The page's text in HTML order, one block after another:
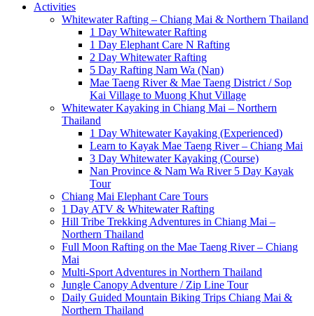
Activities
Whitewater Rafting – Chiang Mai & Northern Thailand
1 Day Whitewater Rafting
1 Day Elephant Care N Rafting
2 Day Whitewater Rafting
5 Day Rafting Nam Wa (Nan)
Mae Taeng River & Mae Taeng District / Sop
Kai Village to Muong Khut Village
Whitewater Kayaking in Chiang Mai – Northern
Thailand
1 Day Whitewater Kayaking (Experienced)
Learn to Kayak Mae Taeng River – Chiang Mai
3 Day Whitewater Kayaking (Course)
Nan Province & Nam Wa River 5 Day Kayak
Tour
Chiang Mai Elephant Care Tours
1 Day ATV & Whitewater Rafting
Hill Tribe Trekking Adventures in Chiang Mai –
Northern Thailand
Full Moon Rafting on the Mae Taeng River – Chiang
Mai
Multi-Sport Adventures in Northern Thailand
Jungle Canopy Adventure / Zip Line Tour
Daily Guided Mountain Biking Trips Chiang Mai &
Northern Thailand